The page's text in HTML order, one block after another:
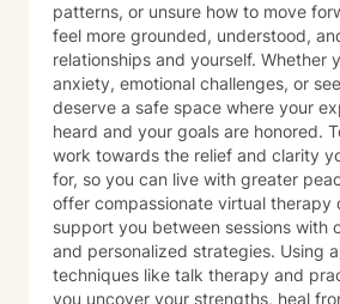
patterns, or unsure how to move
feel more grounded, understood,
relationships and yourself. Whether
anxiety, emotional challenges, or
deserve a safe space where your
heard and your goals are honored.
work towards the relief and clarity
for, so you can live with greater
offer compassionate virtual therapy
support you between sessions with
and personalized strategies. Using
techniques like talk therapy and
you uncover your strengths, heal